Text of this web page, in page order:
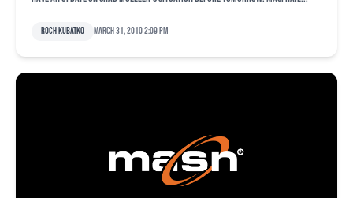
Roch Kubatko March 31, 2010 2:09 pm